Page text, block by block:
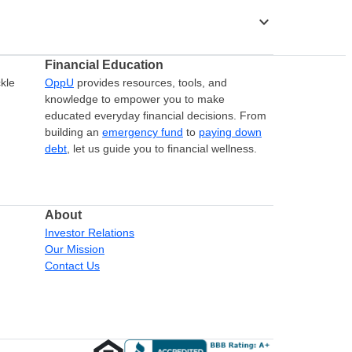
stat_minus_1
Financial Education
OppU provides resources, tools, and
knowledge to empower you to make
educated everyday financial decisions. From
building an emergency fund to paying down
debt , let us guide you to financial wellness.
About
Investor Relations
Our Mission
Contact Us